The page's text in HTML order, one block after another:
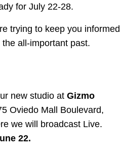
for July 22-28.
trying to keep you informed
all-important past.
new studio at Gizmo
Oviedo Mall Boulevard,
we will broadcast Live.
22.